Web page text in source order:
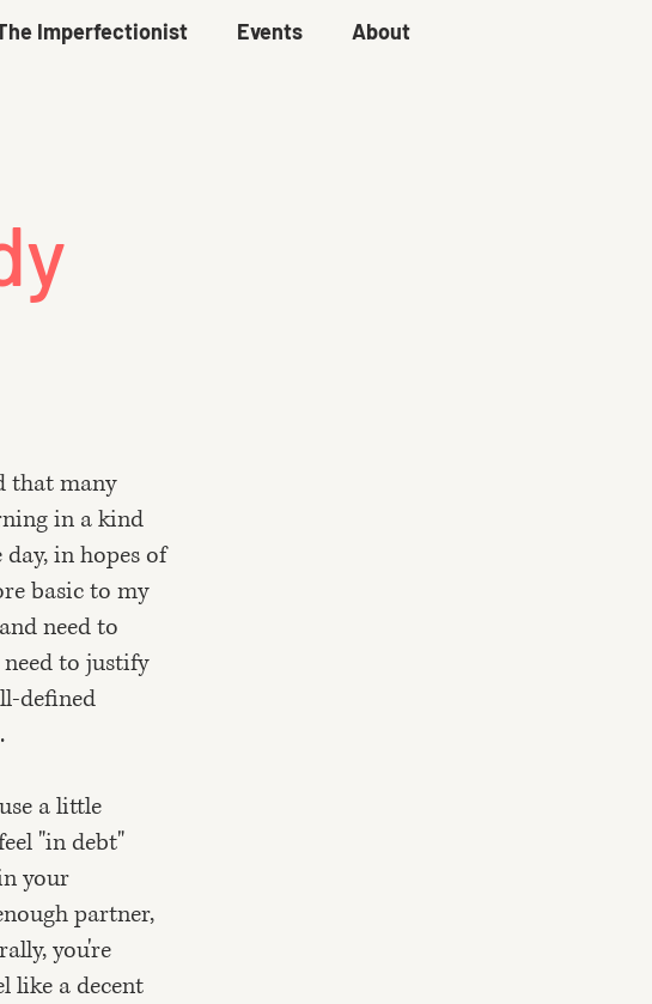
Imperfectionist Events About
that many
in a kind
in hopes of
basic to my
need to
to justify
defined
a little
"in debt"
your
partner,
you're
like a decent